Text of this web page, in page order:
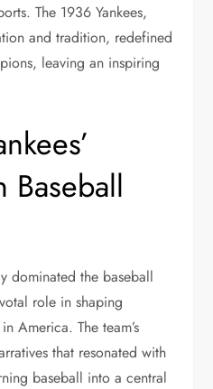
The 1936 Yankees,
and tradition, redefined
leaving an inspiring
Baseball
dominated the baseball
role in shaping
America. The team’s
that resonated with
baseball into a central